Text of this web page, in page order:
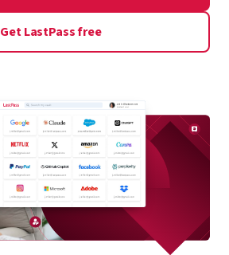
Get LastPass free